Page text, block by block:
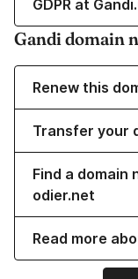
GDPR at
Gandi domain
Renew this
Transfer your
Find a domain
odier.net
Read more